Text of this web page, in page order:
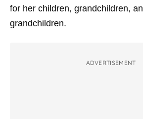
for her children, grandchildren,
grandchildren.
ADVERTISEMENT